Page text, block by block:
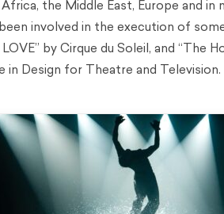
the Middle East, Europe and in
involved in the execution of
by Cirque du Soleil, and “The
in Design for Theatre and Television.